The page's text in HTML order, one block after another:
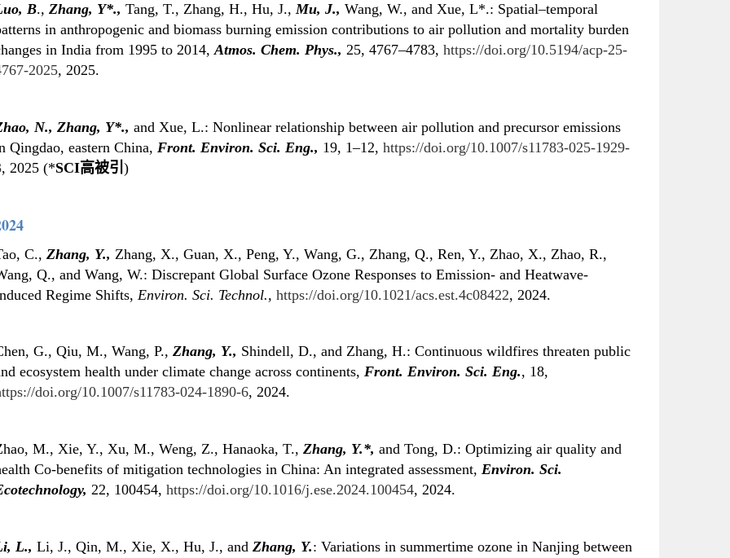
B., Zhang, Y*., Tang, T., Zhang, H., Hu, J.,Mu, J., Wang, W., and Xue, L*.: Spatial–temporal
in anthropogenic and biomass burning emission contributions to air pollution and mortality burden
in India from 1995 to 2014,Atmos. Chem. Phys., 25, 4767–4783, https://doi.org/10.5194/acp-25-
2025, 2025.
N., Zhang, Y*., and Xue, L.: Nonlinear relationship between air pollution and precursor emissions
Qingdao, eastern China, Front. Environ. Sci. Eng., 19, 1–12, https://doi.org/10.1007/s11783-025-1929-
, 2025 (*SCI高被引 )
C., Zhang, Y., Zhang, X., Guan, X., Peng, Y., Wang, G., Zhang, Q., Ren, Y., Zhao, X., Zhao, R.,
Q., and Wang, W.: Discrepant Global Surface Ozone Responses to Emission- and Heatwave-
Regime Shifts, Environ. Sci. Technol., https://doi.org/10.1021/acs.est.4c08422, 2024.
G., Qiu, M., Wang, P., Zhang, Y., Shindell, D., and Zhang, H.: Continuous wildfires threaten public
ecosystem health under climate change across continents, Front. Environ. Sci. Eng., 18,
doi.org/10.1007/s11783-024-1890-6, 2024.
M., Xie, Y., Xu, M., Weng, Z., Hanaoka, T., Zhang, Y.*, and Tong, D.: Optimizing air quality and
Co-benefits of mitigation technologies in China: An integrated assessment, Environ. Sci.
22, 100454, https://doi.org/10.1016/j.ese.2024.100454, 2024.
L., Li, J., Qin, M., Xie, X., Hu, J., and Zhang, Y.: Variations in summertime ozone in Nanjing between